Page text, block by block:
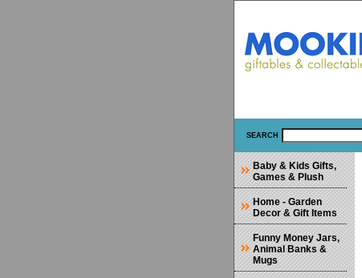
SEARCH
Baby & Kids Gifts,
Games & Plush
Home - Garden
Decor & Gift Items
Funny Money Jars,
Animal Banks &
Mugs